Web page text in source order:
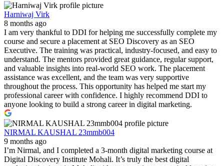
Harniwaj Virk
8 months ago
I am very thankful to DDI for helping me successfully complete my
course and secure a placement at SEO Discovery as an SEO
Executive. The training was practical, industry-focused, and easy to
understand. The mentors provided great guidance, regular support,
and valuable insights into real-world SEO work. The placement
assistance was excellent, and the team was very supportive
throughout the process. This opportunity has helped me start my
professional career with confidence. I highly recommend DDI to
anyone looking to build a strong career in digital marketing.
NIRMAL KAUSHAL 23mmb004
9 months ago
I’m Nirmal, and I completed a 3-month digital marketing course at
Digital Discovery Institute Mohali. It’s truly the best digital